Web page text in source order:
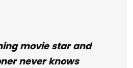
movie star and
never knows